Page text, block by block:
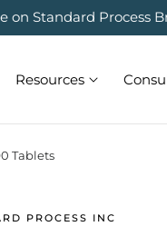
on Standard Process
Resources
Tablets
PROCESS INC